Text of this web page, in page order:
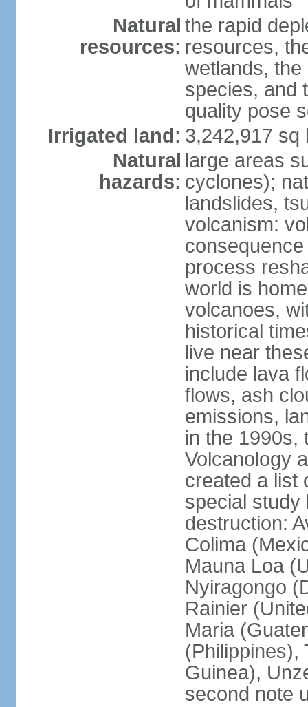
Natural
resources:
the rapid
resources,
wetlands, the
species, and
quality pose
Irrigated land: 3,242,917 sq
Natural
hazards:
large areas
cyclones);
landslides,
volcanism:
process
world is
volcanoes,
historical
live near
include lava
flows, ash
emissions,
in the 1990s,
Volcanology
created a list
special study
destruction:
Colima
Mauna Loa
Nyiragongo
Rainier
Maria
(Philippines),
Guinea),
second note